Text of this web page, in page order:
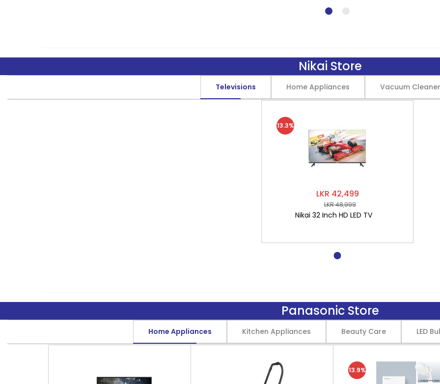
Nikai Store
Televisions Home Appliances Vacuum
LKR 42,499
LKR 48,999
Nikai 32 Inch HD LED TV
13.3%
Panasonic Store
Home Appliances Kitchen Appliances Beauty Care LED
13.9%